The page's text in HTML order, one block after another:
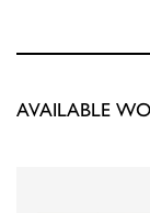
AVAILABLE